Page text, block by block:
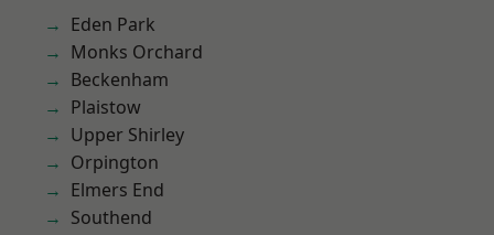
Eden Park
Monks Orchard
Beckenham
Plaistow
Upper Shirley
Orpington
Elmers End
Southend